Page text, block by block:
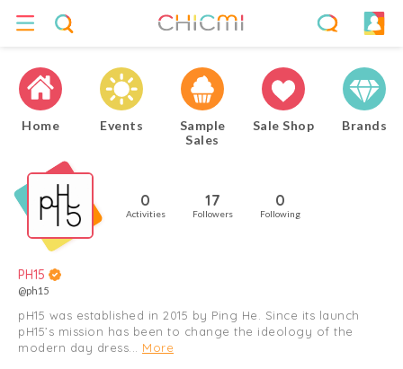
Home Events
Sample
Sales
Sale Shop Brands
0
Activities
17
Followers
0
Following
PH15
@ph15
pH15 was established in 2015 by Ping He. Since its launch
pH15’s mission has been to change the ideology of the
modern day dress... More